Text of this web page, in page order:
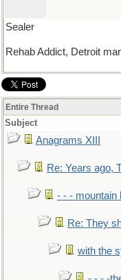
Sealer
Rehab Addict, Detroit
Entire Thread
Subject
Anagrams XIII
Re: Years ago,
- - - mountain
Re: They
with the